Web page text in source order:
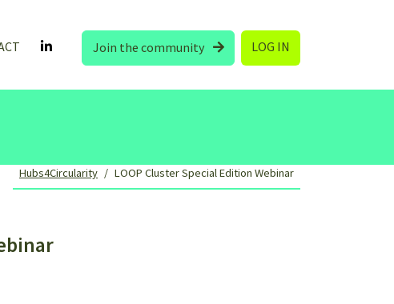
Join the community LOG IN
Hubs4Circularity LOOP Cluster Special Edition Webinar